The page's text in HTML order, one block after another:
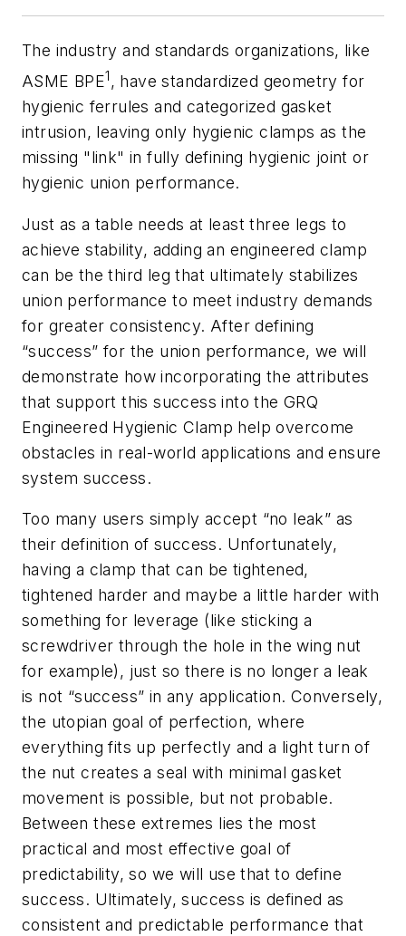
The industry and standards organizations, like
ASME BPE1 , have standardized geometry for
hygienic ferrules and categorized gasket
intrusion, leaving only hygienic clamps as the
missing "link" in fully defining hygienic joint or
hygienic union performance.
Just as a table needs at least three legs to
achieve stability, adding an engineered clamp
can be the third leg that ultimately stabilizes
union performance to meet industry demands
for greater consistency. After defining
“success” for the union performance, we will
demonstrate how incorporating the attributes
that support this success into the GRQ
Engineered Hygienic Clamp help overcome
obstacles in real-world applications and ensure
system success.
Too many users simply accept “no leak” as
their definition of success. Unfortunately,
having a clamp that can be tightened,
tightened harder and maybe a little harder with
something for leverage (like sticking a
screwdriver through the hole in the wing nut
for example), just so there is no longer a leak
is not “success” in any application. Conversely,
the utopian goal of perfection, where
everything fits up perfectly and a light turn of
the nut creates a seal with minimal gasket
movement is possible, but not probable.
Between these extremes lies the most
practical and most effective goal of
predictability, so we will use that to define
success. Ultimately, success is defined as
consistent and predictable performance that